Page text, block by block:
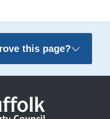
this page?